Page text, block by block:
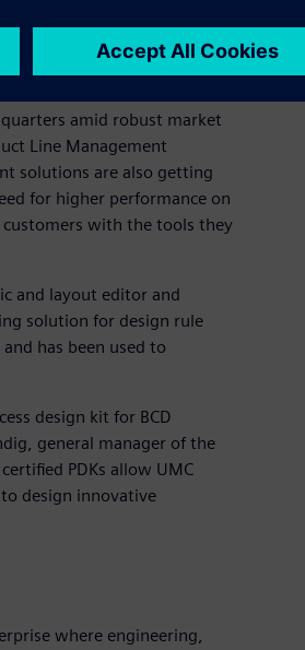
energy efficiency and
and embedded NVMs.
amid robust market
Line Management
solutions are also getting
for higher performance on
customers with the tools they
and layout editor and
solution for design rule
has been used to
design kit for BCD
general manager of the
PDKs allow UMC
design innovative
where engineering,